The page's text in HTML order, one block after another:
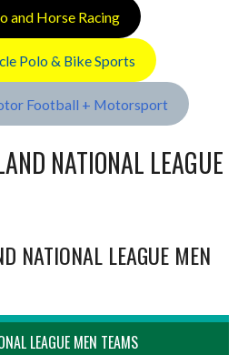
and Horse Racing
Polo & Bike Sports
Football + Motorsport
NATIONAL LEAGUE
NATIONAL LEAGUE MEN
LEAGUE MEN TEAMS